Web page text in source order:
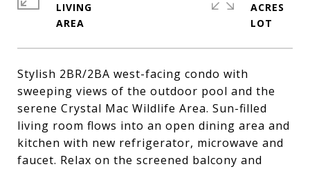
Stylish 2BR/2BA west-facing condo with
sweeping views of the outdoor pool and the
serene Crystal Mac Wildlife Area. Sun-filled
living room flows into an open dining area and
kitchen with new refrigerator, microwave and
faucet. Relax on the screened balcony and
LIVING
ACRES